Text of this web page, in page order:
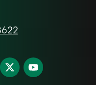
Find
us
Find
us